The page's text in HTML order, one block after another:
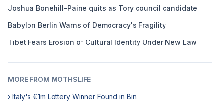
Joshua Bonehill-Paine quits as Tory council candidate
Babylon Berlin Warns of Democracy's Fragility
Tibet Fears Erosion of Cultural Identity Under New Law
MORE FROM MOTHSLIFE
› Italy's €1m Lottery Winner Found in Bin